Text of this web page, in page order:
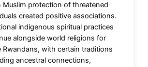
Muslim protection of threatened
created positive associations.
indigenous spiritual practices
alongside world religions for
Rwandans, with certain traditions
ancestral connections,